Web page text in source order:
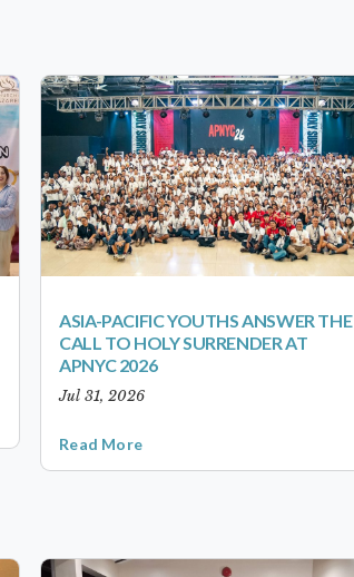
ASIA-PACIFIC YOUTHS ANSWER THE
CALL TO HOLY SURRENDER AT
APNYC 2026
Jul 31, 2026
Read More